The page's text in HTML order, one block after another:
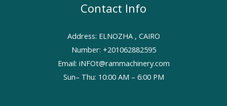
Contact Info
Address: ELNOZHA , CAIRO
Number: +201062882595
Email: iNFOt@rammachinery.com
Sun– Thu: 10:00 AM – 6:00 PM